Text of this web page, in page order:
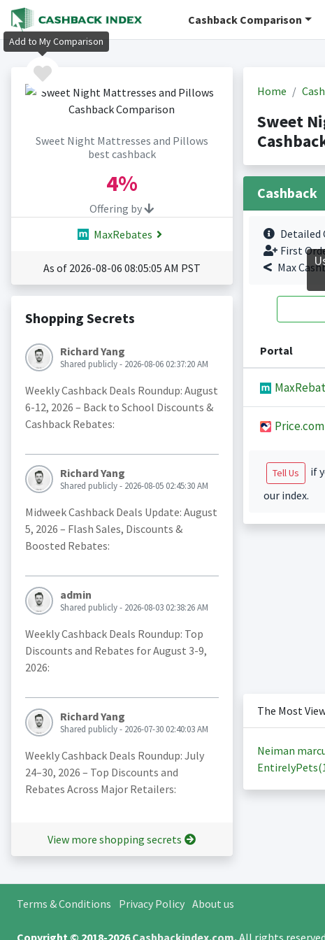
Cashback Comparison
Sweet Night Mattresses and Pillows
best cashback
4%
Offering by
MaxRebates
As of 2026-08-06 08:05:05 AM PST
Shopping Secrets
Richard Yang
Shared publicly - 2026-08-06 02:37:20 AM
Weekly Cashback Deals Roundup: August
6-12, 2026 – Back to School Discounts &
Cashback Rebates:
Richard Yang
Shared publicly - 2026-08-05 02:45:30 AM
Midweek Cashback Deals Update: August
5, 2026 – Flash Sales, Discounts &
Boosted Rebates:
admin
Shared publicly - 2026-08-03 02:38:26 AM
Weekly Cashback Deals Roundup: Top
Discounts and Rebates for August 3-9,
2026:
Richard Yang
Shared publicly - 2026-07-30 02:40:03 AM
Weekly Cashback Deals Roundup: July
24–30, 2026 – Top Discounts and
Rebates Across Major Retailers:
View more shopping secrets
Home
Sweet
Cashback
Detailed
First
Max
Portal
Price.com
Tell Us
if
our index.
The Most
Neiman
EntirelyPets(
Terms & Conditions Privacy Policy About us
Copyright © 2018-2026Cashbackindex.com. All rights
Add to My Comparison